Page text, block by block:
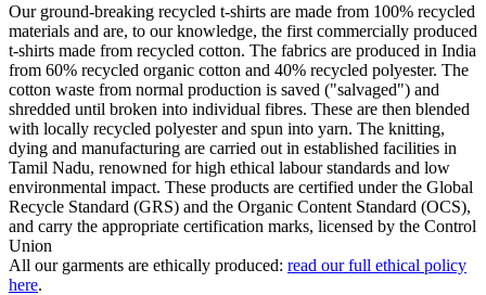
Our ground-breaking recycled t-shirts are made from 100% recycled
materials and are, to our knowledge, the first commercially produced
t-shirts made from recycled cotton. The fabrics are produced in India
from 60% recycled organic cotton and 40% recycled polyester. The
cotton waste from normal production is saved ("salvaged") and
shredded until broken into individual fibres. These are then blended
with locally recycled polyester and spun into yarn. The knitting,
dying and manufacturing are carried out in established facilities in
Tamil Nadu, renowned for high ethical labour standards and low
environmental impact. These products are certified under the Global
Recycle Standard (GRS) and the Organic Content Standard (OCS),
and carry the appropriate certification marks, licensed by the Control
Union
All our garments are ethically produced: read our full ethical policy
here.